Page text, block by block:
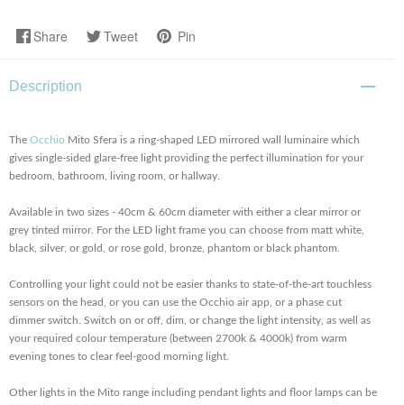
Share Tweet Pin
Description
The Occhio Mito Sfera is a ring-shaped LED mirrored wall luminaire which
gives single-sided glare-free light providing the perfect illumination for your
bedroom, bathroom, living room, or hallway.
Available in two sizes - 40cm & 60cm diameter with either a clear mirror or
grey tinted mirror. For the LED light frame you can choose from matt white,
black, silver, or gold, or rose gold, bronze, phantom or black phantom.
Controlling your light could not be easier thanks to state-of-the-art touchless
sensors on the head, or you can use the Occhio air app, or a phase cut
dimmer switch. Switch on or off, dim, or change the light intensity, as well as
your required colour temperature (between 2700k & 4000k) from warm
evening tones to clear feel-good morning light.
Other lights in the Mito range including pendant lights and floor lamps can be